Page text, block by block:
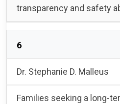
transparency and safety
6
Dr. Stephanie D. Malleus
Families seeking a long-